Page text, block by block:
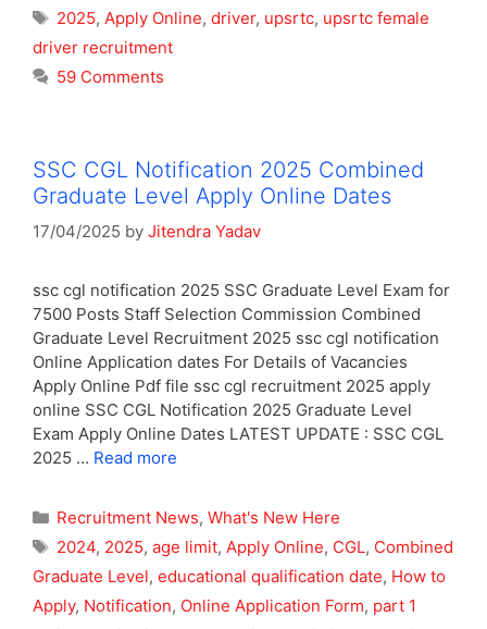
Tags
2025, Apply Online, driver, upsrtc, upsrtc female
driver recruitment
59 Comments
SSC CGL Notification 2025 Combined
Graduate Level Apply Online Dates
17/04/2025 by Jitendra Yadav
ssc cgl notification 2025 SSC Graduate Level Exam for
7500 Posts Staff Selection Commission Combined
Graduate Level Recruitment 2025 ssc cgl notification
Online Application dates For Details of Vacancies
Apply Online Pdf file ssc cgl recruitment 2025 apply
online SSC CGL Notification 2025 Graduate Level
Exam Apply Online Dates LATEST UPDATE : SSC CGL
2025 … Read more
Categories
Recruitment News, What's New Here
Tags
2024, 2025, age limit, Apply Online, CGL, Combined
Graduate Level, educational qualification date, How to
Apply, Notification, Online Application Form, part 1